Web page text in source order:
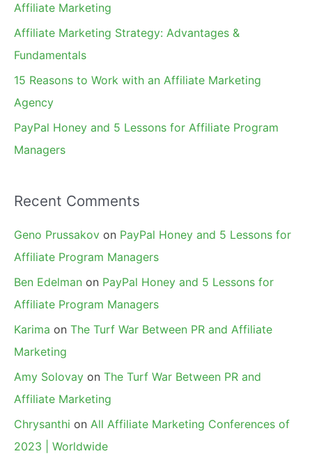
Affiliate Marketing
Affiliate Marketing Strategy: Advantages &
Fundamentals
15 Reasons to Work with an Affiliate Marketing
Agency
PayPal Honey and 5 Lessons for Affiliate Program
Managers
Recent Comments
Geno Prussakov on PayPal Honey and 5 Lessons for
Affiliate Program Managers
Ben Edelman on PayPal Honey and 5 Lessons for
Affiliate Program Managers
Karima on The Turf War Between PR and Affiliate
Marketing
Amy Solovay on The Turf War Between PR and
Affiliate Marketing
Chrysanthi on All Affiliate Marketing Conferences of
2023 | Worldwide